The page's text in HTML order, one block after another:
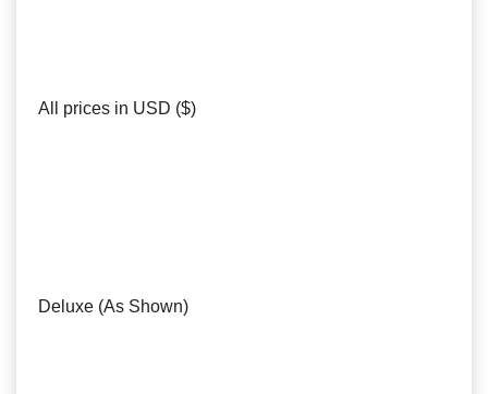
All prices in USD ($)
Deluxe (As Shown)